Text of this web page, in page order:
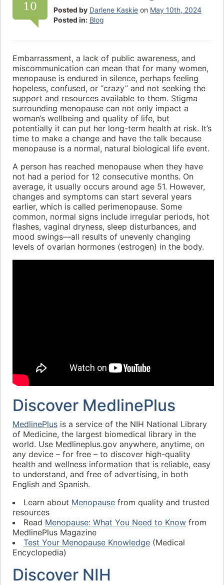
10
Posted by Darlene Kaskie on May 10th, 2024
Posted in: Blog
Embarrassment, a lack of public awareness, and
miscommunication can mean that for many women,
menopause is endured in silence, perhaps feeling
hopeless, confused, or “crazy” and not seeking the
support and resources available to them. Stigma
surrounding menopause can not only impact a
woman’s wellbeing and quality of life, but
potentially it can put her long-term health at risk. It’s
time to make a change and have the talk because
menopause is a normal, natural biological life event.
A person has reached menopause when they have
not had a period for 12 consecutive months. On
average, it usually occurs around age 51. However,
changes and symptoms can start several years
earlier, which is called perimenopause. Some
common, normal signs include irregular periods, hot
flashes, vaginal dryness, sleep disturbances, and
mood swings—all results of unevenly changing
levels of ovarian hormones (estrogen) in the body.
Discover MedlinePlus
MedlinePlus is a service of the NIH National Library
of Medicine, the largest biomedical library in the
world. Use Medlineplus.gov anywhere, anytime, on
any device – for free – to discover high-quality
health and wellness information that is reliable, easy
to understand, and free of advertising, in both
English and Spanish.
Learn about Menopause from quality and trusted
resources
Read Menopause: What You Need to Know from
MedlinePlus Magazine
Test Your Menopause Knowledge (Medical
Encyclopedia)
Discover NIH